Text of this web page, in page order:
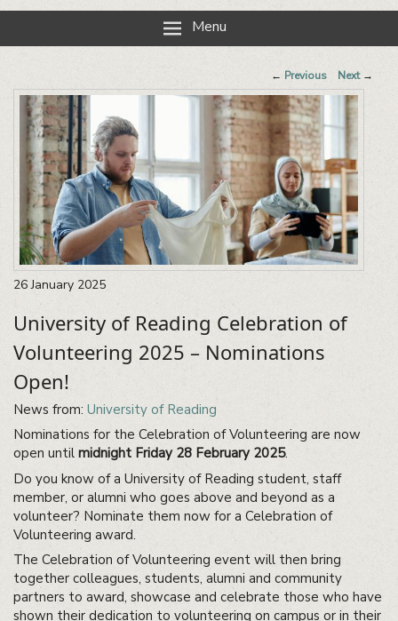
Reading Neighbourhood Network
Menu
Post
navigation
← Previous Next →
26 January 2025
University of Reading Celebration of
Volunteering 2025 – Nominations
Open!
News from: University of Reading
Nominations for the Celebration of Volunteering are now
open until midnight Friday 28 February 2025.
Do you know of a University of Reading student, staff
member, or alumni who goes above and beyond as a
volunteer? Nominate them now for a Celebration of
Volunteering award.
The Celebration of Volunteering event will then bring
together colleagues, students, alumni and community
partners to award, showcase and celebrate those who have
shown their dedication to volunteering on campus or in their